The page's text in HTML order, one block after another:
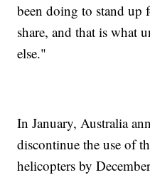
been doing to stand up
share, and that is what
else."
In January, Australia
discontinue the use of
helicopters by